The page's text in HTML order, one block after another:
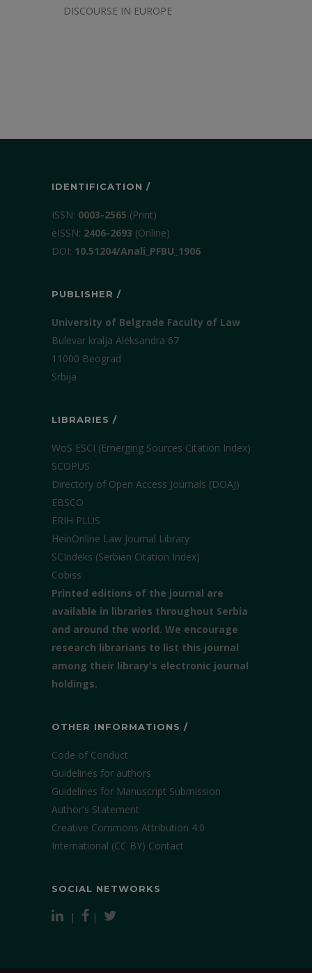
DISCOURSE IN EUROPE
IDENTIFICATION /
ISSN: 0003-2565 (Print)
еISSN: 2406-2693 (Online)
DOI: 10.51204/Anali_PFBU_1906
PUBLISHER /
University of Belgrade Faculty of Law
Bulevar kralja Aleksandra 67
11000 Beograd
Srbija
LIBRARIES /
WoS ESCI (Emerging Sources Citation Index)
SCOPUS
Directory of Open Access Journals (DOAJ)
EBSCO
ERIH PLUS
HeinOnline Law Journal Library
SCIndeks (Serbian Citation Index)
Cobiss
Printed editions of the journal are
available in libraries throughout Serbia
and around the world. We encourage
research librarians to list this journal
among their library's electronic journal
holdings.
OTHER INFORMATIONS /
Code of Conduct
Guidelines for authors
Guidelines for Manuscript Submission
Author's Statement
Creative Commons Attribution 4.0
International (CC BY) Contact
SOCIAL NETWORKS
| |